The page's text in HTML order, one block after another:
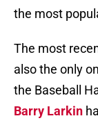
the most
The most
also the only
the Baseball
Barry Larkin